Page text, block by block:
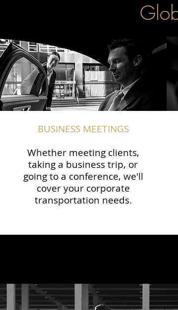
BUSINESS MEETINGS
Whether meeting clients,
taking a business trip, or
going to a conference, we'll
cover your corporate
transportation needs.